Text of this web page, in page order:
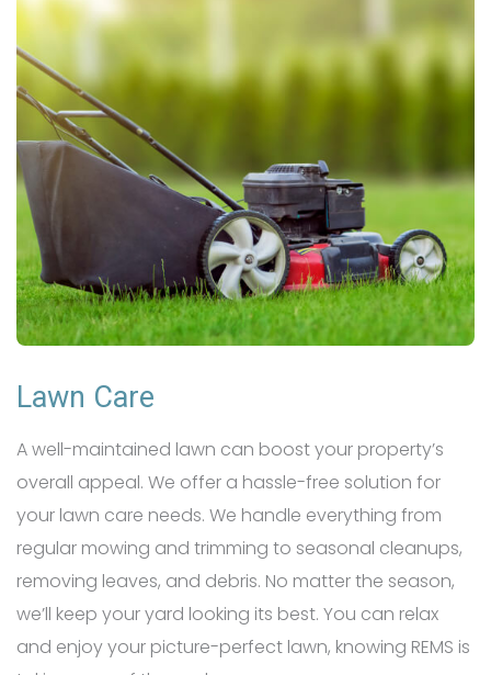
Lawn Care
A well-maintained lawn can boost your property’s
overall appeal. We offer a hassle-free solution for
your lawn care needs. We handle everything from
regular mowing and trimming to seasonal cleanups,
removing leaves, and debris. No matter the season,
we’ll keep your yard looking its best. You can relax
and enjoy your picture-perfect lawn, knowing REMS is